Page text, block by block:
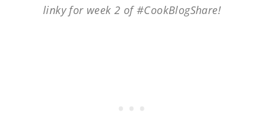
linky for week 2 of #CookBlogShare!